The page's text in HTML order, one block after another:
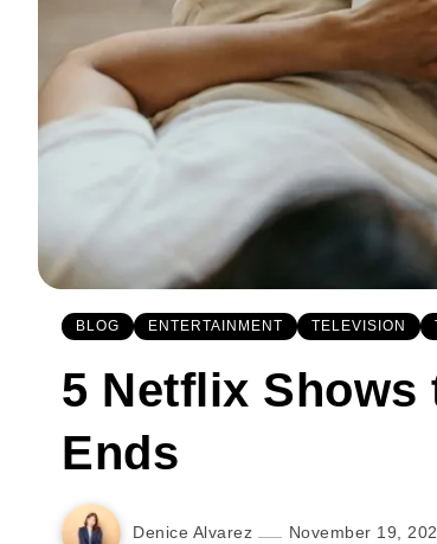
BLOG ENTERTAINMENT TELEVISION
5 Netflix Shows
Ends
Denice Alvarez November 19,